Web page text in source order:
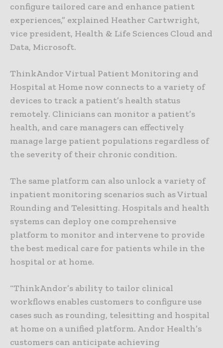
configure tailored care and enhance patient
experiences,” explained Heather Cartwright,
vice president, Health & Life Sciences Cloud and
Data, Microsoft.
ThinkAndor Virtual Patient Monitoring and
Hospital at Home now connects to a variety of
devices to track a patient’s health status
remotely. Clinicians can monitor a patient’s
health, and care managers can effectively
manage large patient populations regardless of
the severity of their chronic condition.
The same platform can also unlock a variety of
inpatient monitoring scenarios such as Virtual
Rounding and Telesitting. Hospitals and health
systems can deploy one comprehensive
platform to monitor and intervene to provide
the best medical care for patients while in the
hospital or at home.
“ThinkAndor’s ability to tailor clinical
workflows enables customers to configure use
cases such as rounding, telesitting and hospital
at home on a unified platform. Andor Health’s
customers can anticipate achieving